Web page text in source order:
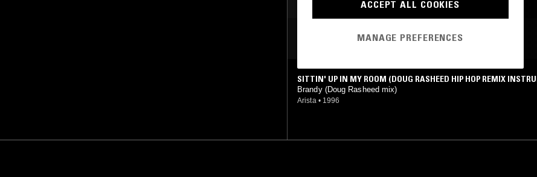
MOST PLAYED TRACKS
SITTIN' UP IN MY ROOM (DOUG RASHEED HIP HOP REMIX
L)
Brandy (Doug Rasheed mix)
Arista • 1996
ACCEPT ALL COOKIES
MANAGE PREFERENCES